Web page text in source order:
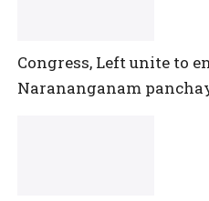
Congress, Left unite to
Narananganam